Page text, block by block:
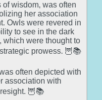
wisdom, was often
her association
Owls were revered in
to see in the dark
which were thought to
prowess. 🦉📚
often depicted with
association with
🦉📚